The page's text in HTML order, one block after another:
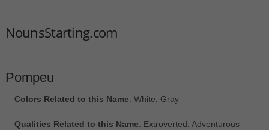
NounsStarting.com
Pompeu
Colors Related to this Name: White, Gray
Qualities Related to this Name: Extroverted, Adventurous